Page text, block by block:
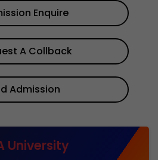
Enquire
A Collback
Admission
University